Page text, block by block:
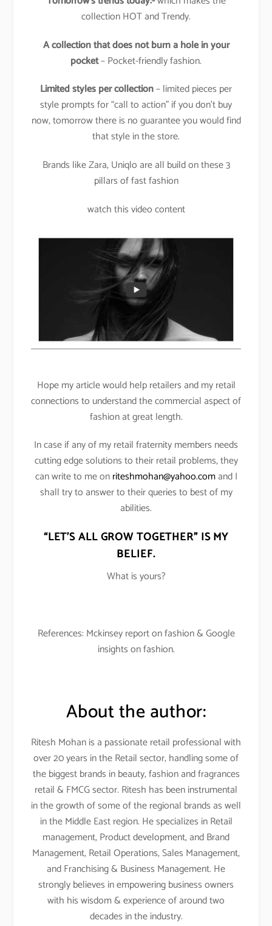
collection HOT and Trendy.
A collection that does not burn a hole in your
pocket– Pocket-friendly fashion.
Limited styles per collection– limited pieces per
style prompts for “call to action” if you don’t buy
now, tomorrow there is no guarantee you would find
that style in the store.
Brands like Zara, Uniqlo are all build on these 3
pillars of fast fashion
watch this video content
Hope my article would help retailers and my retail
connections to understand the commercial aspect of
fashion at great length.
In case if any of my retail fraternity members needs
cutting edge solutions to their retail problems, they
can write to me onriteshmohan@yahoo.comand I
shall try to answer to their queries to best of my
abilities.
“LET’S ALL GROW TOGETHER” IS MY
BELIEF.
What is yours?
References: Mckinsey report on fashion & Google
insights on fashion.
About the author:
Ritesh Mohan is a passionate retail professional with
over 20 years in the Retail sector, handling some of
the biggest brands in beauty, fashion and fragrances
retail & FMCG sector. Ritesh has been instrumental
in the growth of some of the regional brands as well
in the Middle East region. He specializes in Retail
management, Product development, and Brand
Management, Retail Operations, Sales Management,
and Franchising & Business Management. He
strongly believes in empowering business owners
with his wisdom & experience of around two
decades in the industry.